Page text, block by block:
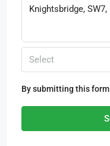
Select
By submitting this